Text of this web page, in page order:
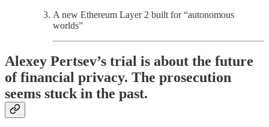
A new Ethereum Layer 2 built for “autonomous
worlds”
Alexey Pertsev’s trial is about the future
of financial privacy. The prosecution
seems stuck in the past.